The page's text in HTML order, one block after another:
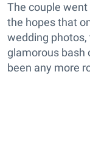
The couple
the hopes that
wedding
glamorous bash
been any more